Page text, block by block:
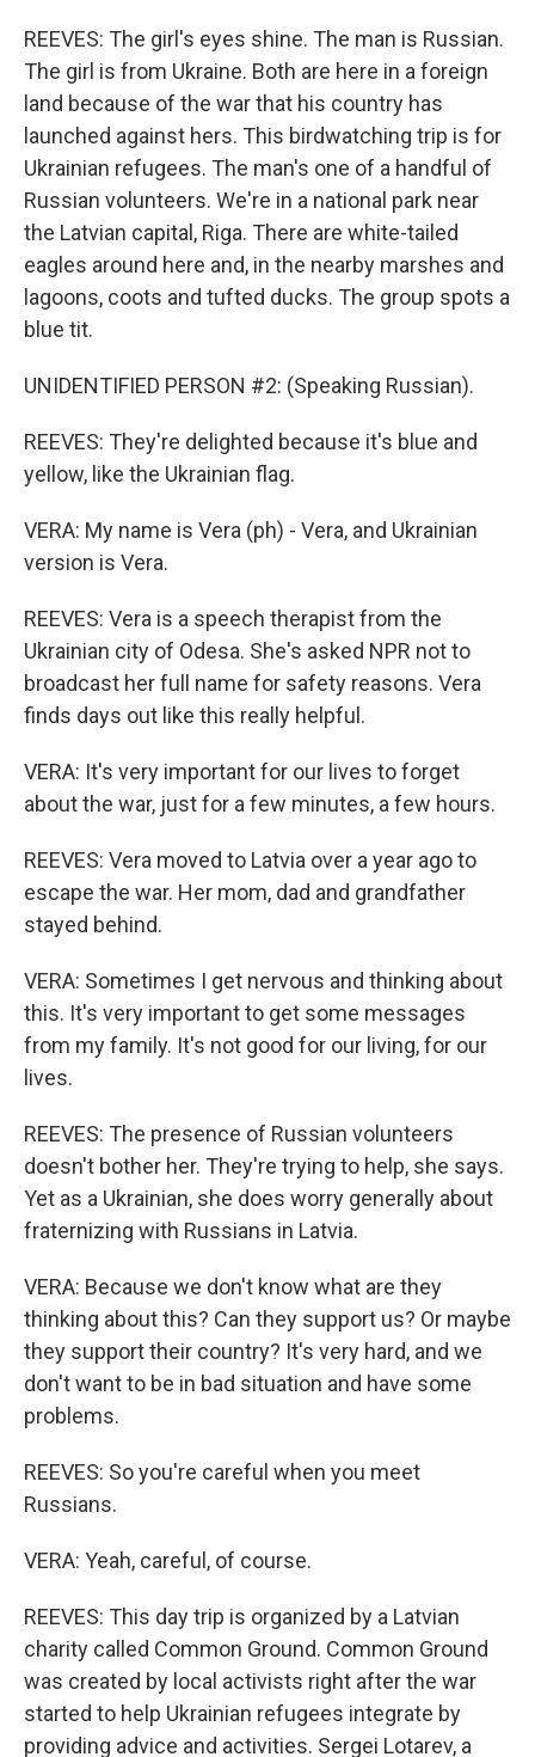
REEVES: The girl's eyes shine. The man is Russian.
The girl is from Ukraine. Both are here in a foreign
land because of the war that his country has
launched against hers. This birdwatching trip is for
Ukrainian refugees. The man's one of a handful of
Russian volunteers. We're in a national park near
the Latvian capital, Riga. There are white-tailed
eagles around here and, in the nearby marshes and
lagoons, coots and tufted ducks. The group spots a
blue tit.
UNIDENTIFIED PERSON #2: (Speaking Russian).
REEVES: They're delighted because it's blue and
yellow, like the Ukrainian flag.
VERA: My name is Vera (ph) - Vera, and Ukrainian
version is Vera.
REEVES: Vera is a speech therapist from the
Ukrainian city of Odesa. She's asked NPR not to
broadcast her full name for safety reasons. Vera
finds days out like this really helpful.
VERA: It's very important for our lives to forget
about the war, just for a few minutes, a few hours.
REEVES: Vera moved to Latvia over a year ago to
escape the war. Her mom, dad and grandfather
stayed behind.
VERA: Sometimes I get nervous and thinking about
this. It's very important to get some messages
from my family. It's not good for our living, for our
lives.
REEVES: The presence of Russian volunteers
doesn't bother her. They're trying to help, she says.
Yet as a Ukrainian, she does worry generally about
fraternizing with Russians in Latvia.
VERA: Because we don't know what are they
thinking about this? Can they support us? Or maybe
they support their country? It's very hard, and we
don't want to be in bad situation and have some
problems.
REEVES: So you're careful when you meet
Russians.
VERA: Yeah, careful, of course.
REEVES: This day trip is organized by a Latvian
charity called Common Ground. Common Ground
was created by local activists right after the war
started to help Ukrainian refugees integrate by
providing advice and activities. Sergei Lotarev, a